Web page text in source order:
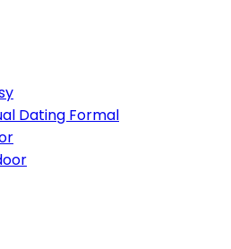
Dating Formal